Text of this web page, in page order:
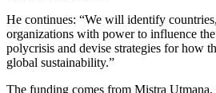
He continues: “We will identify
organizations with power to influence
polycrisis and devise strategies for how
global sustainability.”
The funding comes from Mistra Utmana,